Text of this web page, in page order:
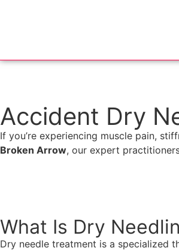
Accident Dry
If you’re experiencing muscle pain,
Broken Arrow, our expert
What Is Dry
Dry needle treatment is a specialized